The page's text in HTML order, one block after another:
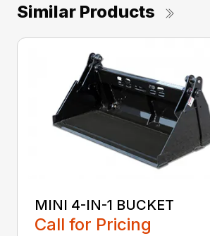
Similar Products
MINI 4-IN-1 BUCKET
Call for Pricing